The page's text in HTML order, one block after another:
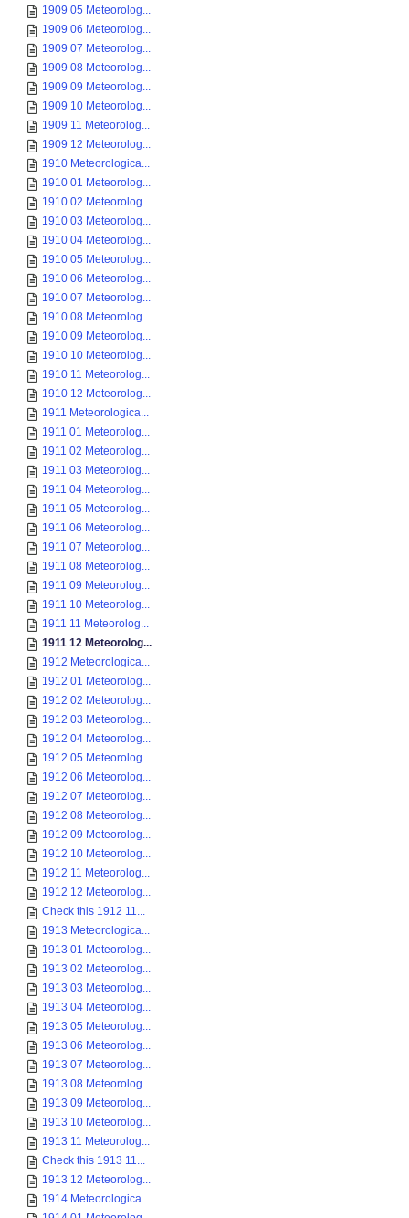
1909 05 Meteorolog...
1909 06 Meteorolog...
1909 07 Meteorolog...
1909 08 Meteorolog...
1909 09 Meteorolog...
1909 10 Meteorolog...
1909 11 Meteorolog...
1909 12 Meteorolog...
1910 Meteorologica...
1910 01 Meteorolog...
1910 02 Meteorolog...
1910 03 Meteorolog...
1910 04 Meteorolog...
1910 05 Meteorolog...
1910 06 Meteorolog...
1910 07 Meteorolog...
1910 08 Meteorolog...
1910 09 Meteorolog...
1910 10 Meteorolog...
1910 11 Meteorolog...
1910 12 Meteorolog...
1911 Meteorologica...
1911 01 Meteorolog...
1911 02 Meteorolog...
1911 03 Meteorolog...
1911 04 Meteorolog...
1911 05 Meteorolog...
1911 06 Meteorolog...
1911 07 Meteorolog...
1911 08 Meteorolog...
1911 09 Meteorolog...
1911 10 Meteorolog...
1911 11 Meteorolog...
1911 12 Meteorolog...
1912 Meteorologica...
1912 01 Meteorolog...
1912 02 Meteorolog...
1912 03 Meteorolog...
1912 04 Meteorolog...
1912 05 Meteorolog...
1912 06 Meteorolog...
1912 07 Meteorolog...
1912 08 Meteorolog...
1912 09 Meteorolog...
1912 10 Meteorolog...
1912 11 Meteorolog...
1912 12 Meteorolog...
Check this 1912 11...
1913 Meteorologica...
1913 01 Meteorolog...
1913 02 Meteorolog...
1913 03 Meteorolog...
1913 04 Meteorolog...
1913 05 Meteorolog...
1913 06 Meteorolog...
1913 07 Meteorolog...
1913 08 Meteorolog...
1913 09 Meteorolog...
1913 10 Meteorolog...
1913 11 Meteorolog...
Check this 1913 11...
1913 12 Meteorolog...
1914 Meteorologica...